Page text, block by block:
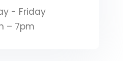
- Friday
– 7pm